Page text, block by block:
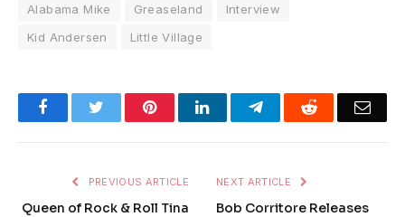
Alabama Mike Greaseland
Interview
Kid Andersen
Little Village
FacebookTwitter PinterestLinkedInTelegramReddit
PREVIOUS ARTICLE
Queen of Rock & Roll Tina
NEXT ARTICLE
Bob Corritore Releases